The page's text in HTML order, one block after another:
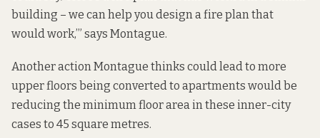
building – we can help you design a fire plan that
would work,’” says Montague.
Another action Montague thinks could lead to more
upper floors being converted to apartments would be
reducing the minimum floor area in these inner-city
cases to 45 square metres.